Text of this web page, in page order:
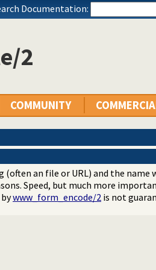
Documentation:
2
COMMUNITY
an file or URL) and the name
Speed, but much more
www_form_encode/2 is not